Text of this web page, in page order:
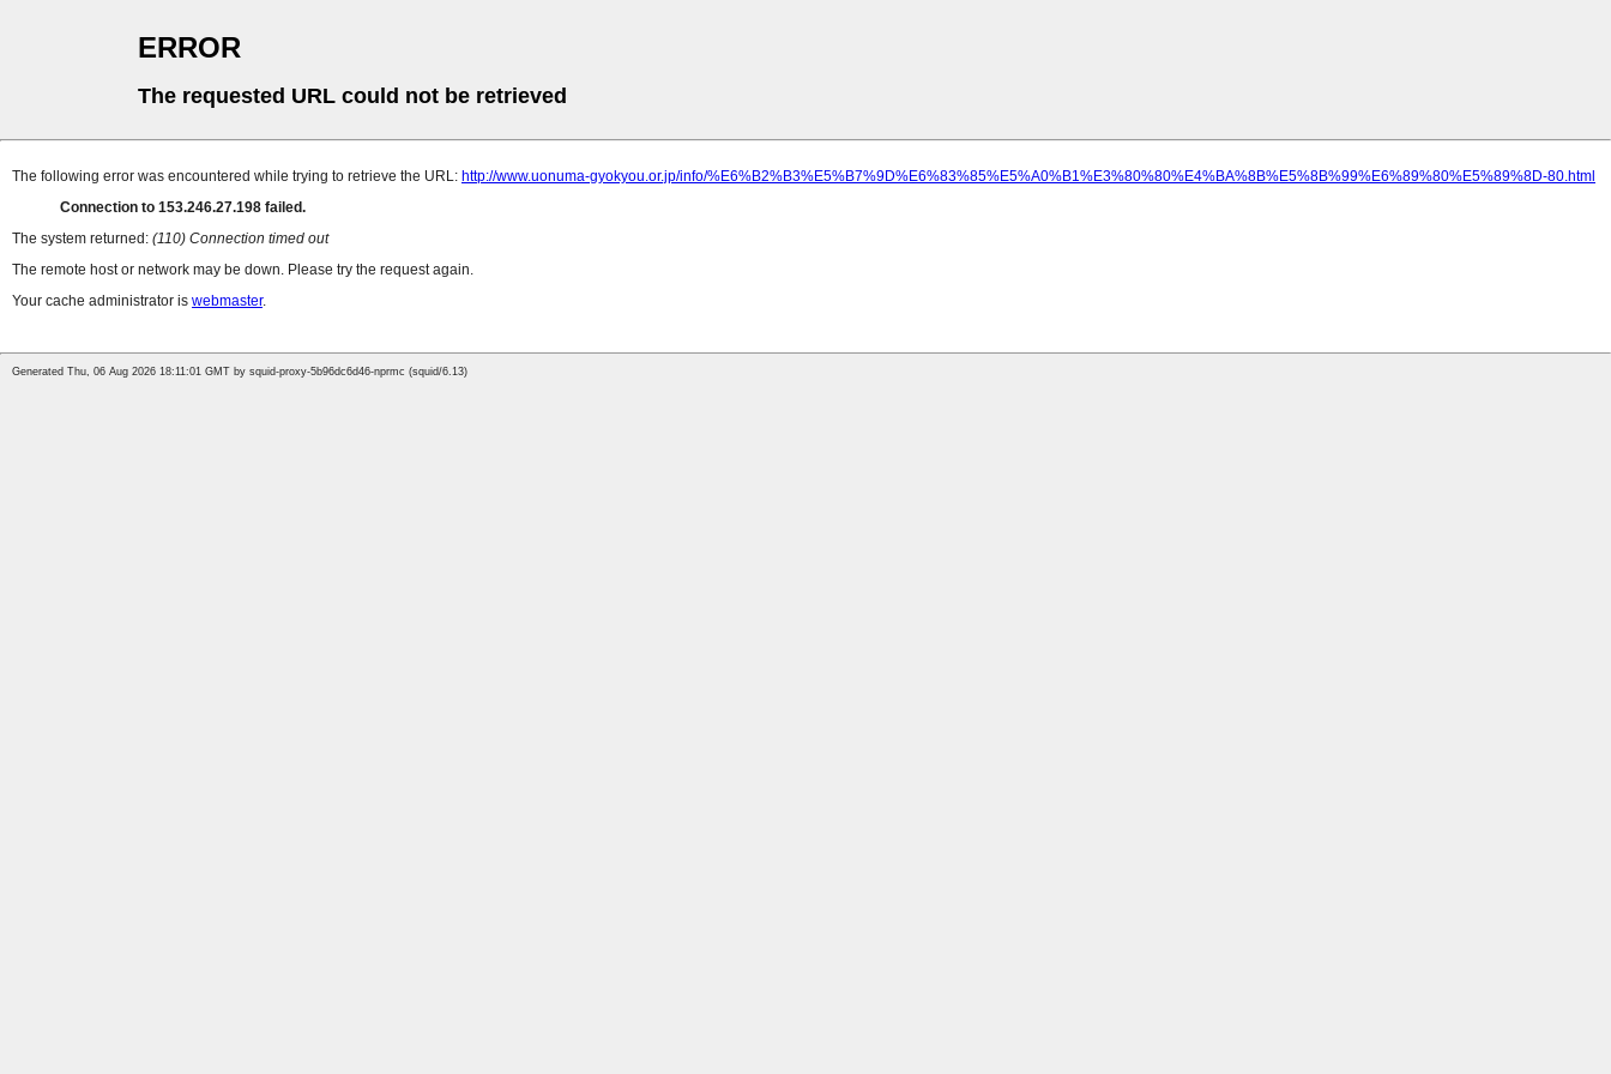
ERROR
The requested URL could not be retrieved
The following error was encountered while trying to retrieve the URL: http://www.uonuma-gyokyou.or.jp/info/%E6%B2%B3%E5%B7%9D%E6%83%85%E5%A0%B1%E3%80%80%E4%BA%8B%E5%8B%99%E6%89%80%E5%89%8D-80.html
Connection to 153.246.27.198 failed.
The system returned: (110) Connection timed out
The remote host or network may be down. Please try the request again.
Your cache administrator is webmaster.
Generated Thu, 06 Aug 2026 18:11:01 GMT by squid-proxy-5b96dc6d46-nprmc (squid/6.13)